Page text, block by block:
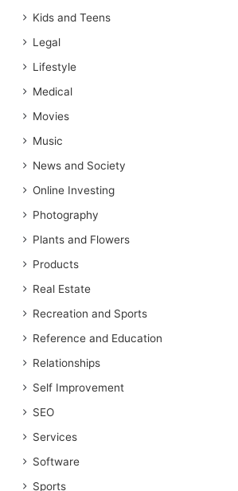
Kids and Teens
Legal
Lifestyle
Medical
Movies
Music
News and Society
Online Investing
Photography
Plants and Flowers
Products
Real Estate
Recreation and Sports
Reference and Education
Relationships
Self Improvement
SEO
Services
Software
Sports